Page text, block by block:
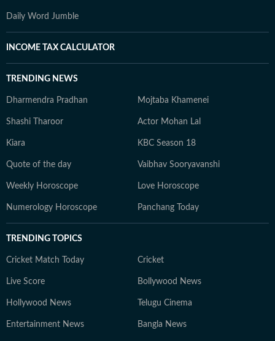
Daily Word Jumble
INCOME TAX CALCULATOR
TRENDING NEWS
Dharmendra Pradhan Mojtaba Khamenei
Shashi Tharoor Actor Mohan Lal
Kiara KBC Season 18
Quote of the day Vaibhav Sooryavanshi
Weekly Horoscope Love Horoscope
Numerology Horoscope Panchang Today
TRENDING TOPICS
Cricket Match Today Cricket
Live Score Bollywood News
Hollywood News Telugu Cinema
Entertainment News Bangla News